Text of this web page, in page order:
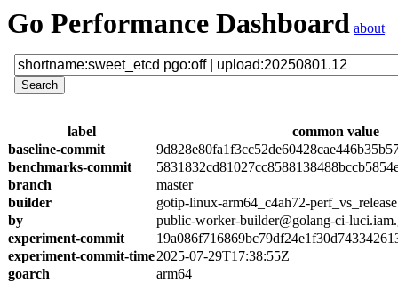
Go Performance Dashboard about
label
common value
baseline-commit
benchmarks-commit
branch
master
builder
gotip-linux-arm64_c4ah72-perf_vs_release
by
public-worker-builder@golang-ci-
experiment-commit
experiment-commit-time2025-07-29T17:38:55Z
goarch
arm64